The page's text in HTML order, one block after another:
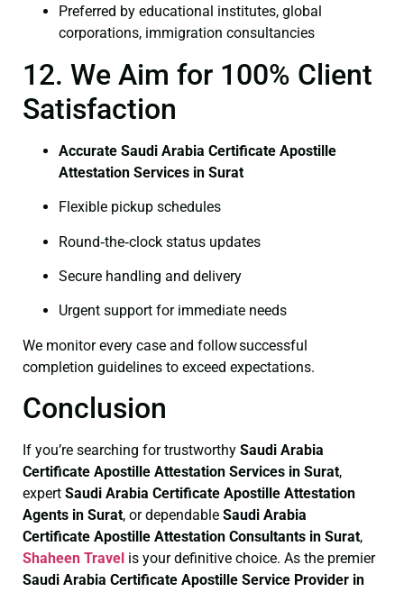
Preferred by educational institutes, global
corporations, immigration consultancies
12. We Aim for 100% Client
Satisfaction
Accurate Saudi Arabia Certificate Apostille
Attestation Services in Surat
Flexible pickup schedules
Round‑the‑clock status updates
Secure handling and delivery
Urgent support for immediate needs
We monitor every case and follow successful
completion guidelines to exceed expectations.
Conclusion
If you’re searching for trustworthy Saudi Arabia
Certificate Apostille Attestation Services in Surat,
expert Saudi Arabia Certificate Apostille Attestation
Agents in Surat, or dependable Saudi Arabia
Certificate Apostille Attestation Consultants in Surat,
Shaheen Travel is your definitive choice. As the premier
Saudi Arabia Certificate Apostille Service Provider in